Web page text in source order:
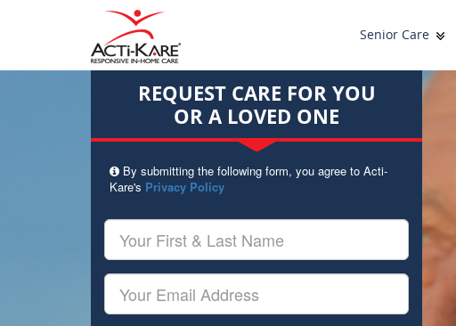
Senior Care
REQUEST CARE FOR YOU
OR A LOVED ONE
By submitting the following form, you agree to Acti-
Kare's Privacy Policy
Your
First
&
Last
Name
Your
Email